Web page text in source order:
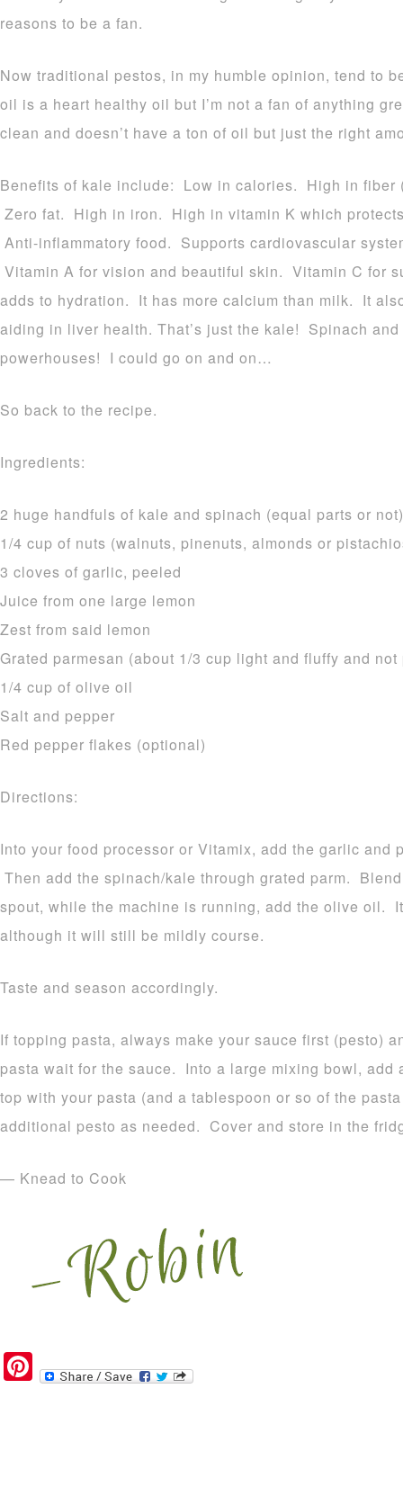
reasons to be a fan.
Now traditional pestos, in my humble opinion, tend to
oil is a heart healthy oil but I’m not a fan of anything
clean and doesn’t have a ton of oil but just the right
Benefits of kale include: Low in calories. High in fiber
Zero fat. High in iron. High in vitamin K which
Anti-inflammatory food. Supports cardiovascular
Vitamin A for vision and beautiful skin. Vitamin C for
adds to hydration. It has more calcium than milk. It
aiding in liver health. That’s just the kale! Spinach
powerhouses! I could go on and on…
So back to the recipe.
Ingredients:
2 huge handfuls of kale and spinach (equal parts or not)
1/4 cup of nuts (walnuts, pinenuts, almonds or
3 cloves of garlic, peeled
Juice from one large lemon
Zest from said lemon
Grated parmesan (about 1/3 cup light and fluffy and
1/4 cup of olive oil
Salt and pepper
Red pepper flakes (optional)
Directions:
Into your food processor or Vitamix, add the garlic and
Then add the spinach/kale through grated parm.
spout, while the machine is running, add the olive oil.
although it will still be mildly course.
Taste and season accordingly.
If topping pasta, always make your sauce first (pesto)
pasta wait for the sauce. Into a large mixing bowl, add
top with your pasta (and a tablespoon or so of the
additional pesto as needed. Cover and store in the
— Knead to Cook
Pinterest